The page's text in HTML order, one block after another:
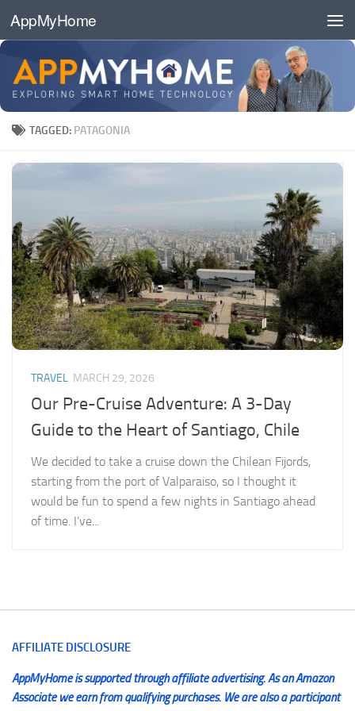
Skip to content
AppMyHome
TAGGED: PATAGONIA
TRAVEL MARCH 29, 2026
Our Pre-Cruise Adventure: A 3-Day
Guide to the Heart of Santiago, Chile
We decided to take a cruise down the Chilean Fijords,
starting from the port of Valparaiso, so I thought it
would be fun to spend a few nights in Santiago ahead
of time. I’ve...
AFFILIATE DISCLOSURE
AppMyHome is supported through affiliate advertising. As an Amazon
Associate we earn from qualifying purchases. We are also a participant